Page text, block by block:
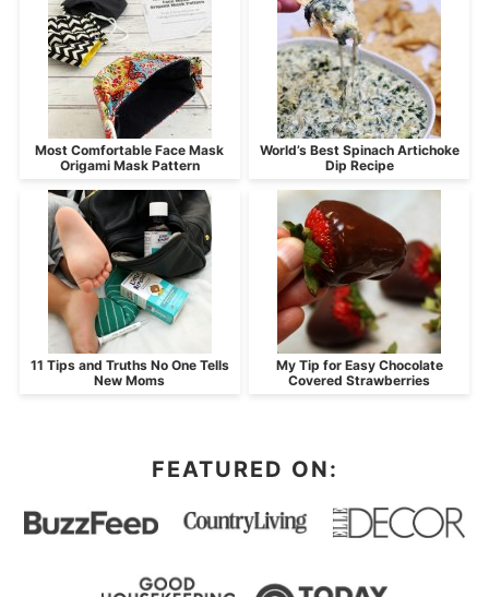
Most Comfortable Face Mask
Origami Mask Pattern
World’s Best Spinach Artichoke
Dip Recipe
11 Tips and Truths No One Tells
New Moms
My Tip for Easy Chocolate
Covered Strawberries
FEATURED ON: